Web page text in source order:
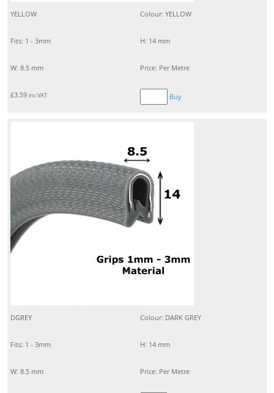
YELLOW Colour: YELLOW
Fits: 1 - 3mm H: 14 mm
W: 8.5 mm Price: Per Metre
£3.59 inc VAT Buy
DGREY Colour: DARK GREY
Fits: 1 - 3mm H: 14 mm
W: 8.5 mm Price: Per Metre